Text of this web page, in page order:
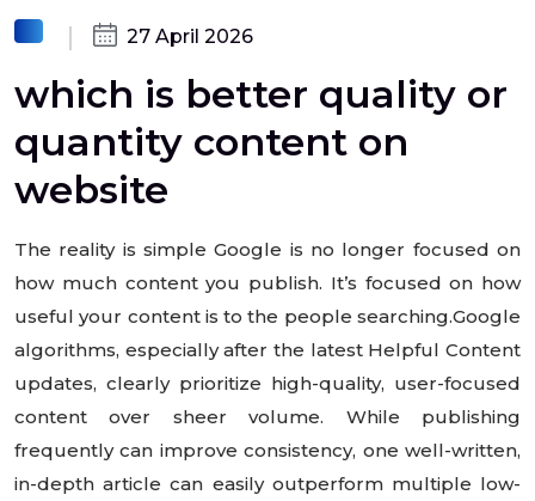
27 April 2026
which is better quality or
quantity content on
website
The reality is simple Google is no longer focused on
how much content you publish. It’s focused on how
useful your content is to the people searching.Google
algorithms, especially after the latest Helpful Content
updates, clearly prioritize high-quality, user-focused
content over sheer volume. While publishing
frequently can improve consistency, one well-written,
in-depth article can easily outperform multiple low-